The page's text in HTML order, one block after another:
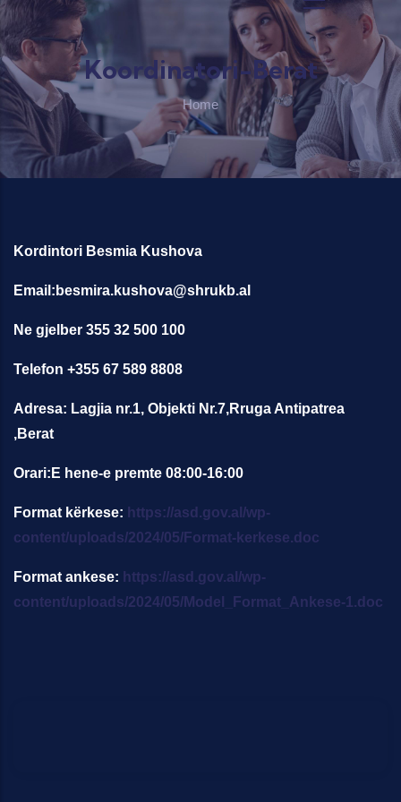
Skip to main content
Koordinatori-Berat
Home
Kordintori Besmia Kushova
Email:besmira.kushova@shrukb.al
Ne gjelber 355 32 500 100
Telefon +355 67 589 8808
Adresa: Lagjia nr.1, Objekti Nr.7,Rruga Antipatrea
,Berat
Orari:E hene-e premte 08:00-16:00
Format kërkese: https://asd.gov.al/wp-
content/uploads/2024/05/Format-kerkese.doc
Format ankese: https://asd.gov.al/wp-
content/uploads/2024/05/Model_Format_Ankese-1.doc